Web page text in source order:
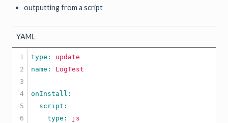
outputting from a script
YAML
1
2
3
4
5
6
type: update
name: LogTest
    type:
js